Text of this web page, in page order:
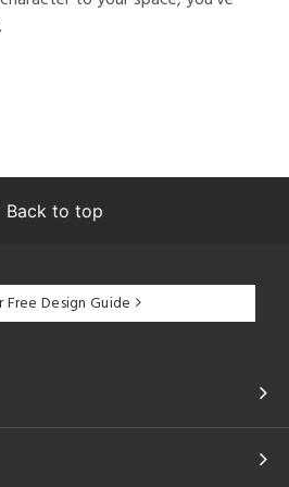
Back to top
Free Design Guide